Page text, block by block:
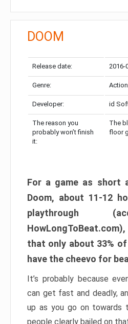
DOOM
Release date: 2016-
Genre:
Developer: id
The reason you
probably won’t finish
it:
The
floor
For a game as short
Doom, about 11-12
playthrough
that only about 33%
have the cheevo for
It’s probably because
can get fast and deadly,
up as you go on towards
people clearly bailed on